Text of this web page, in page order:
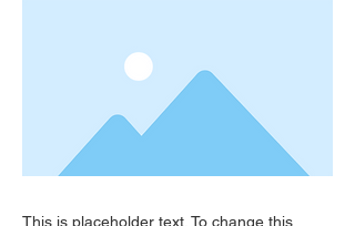
This is placeholder text. To change this